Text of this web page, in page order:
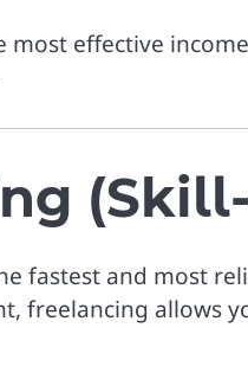
effective
fastest and most
freelancing allows